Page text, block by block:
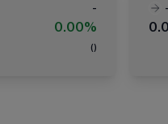
-
0.00%
( )
-